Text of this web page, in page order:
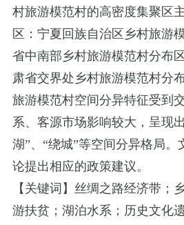
村旅游模范村的高密度集聚区
区：宁夏回族自治区乡村旅游
省中南部乡村旅游模范村分布
肃省交界处乡村旅游模范村分布
旅游模范村空间分异特征受到
系、客源市场影响较大，呈现出
湖”、 “绕城”等空间分异格局。
论提出相应的政策建议。
【关键词】丝绸之路经济带；
游扶贫；湖泊水系；历史文化